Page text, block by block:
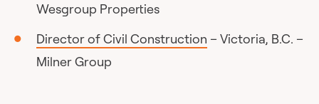
Wesgroup Properties
Director of Civil Construction – Victoria, B.C. –
Milner Group